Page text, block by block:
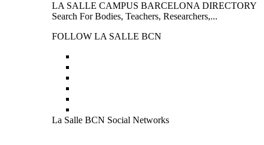
LA SALLE CAMPUS BARCELONA DIRECTORY
Search For Bodies, Teachers, Researchers,...
FOLLOW LA SALLE BCN
La Salle BCN Social Networks